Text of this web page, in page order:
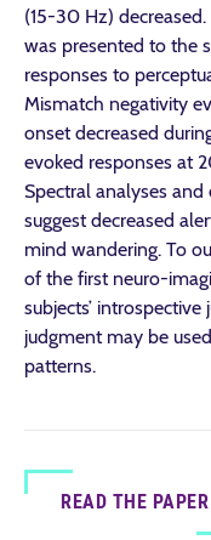
(15-30 Hz)
was presented to the
responses to
Mismatch negativity
onset decreased
evoked responses at
Spectral analyses
suggest decreased
mind wandering. To
of the first neuro-
subjects’
judgment may be
patterns.
READ THE PAPER